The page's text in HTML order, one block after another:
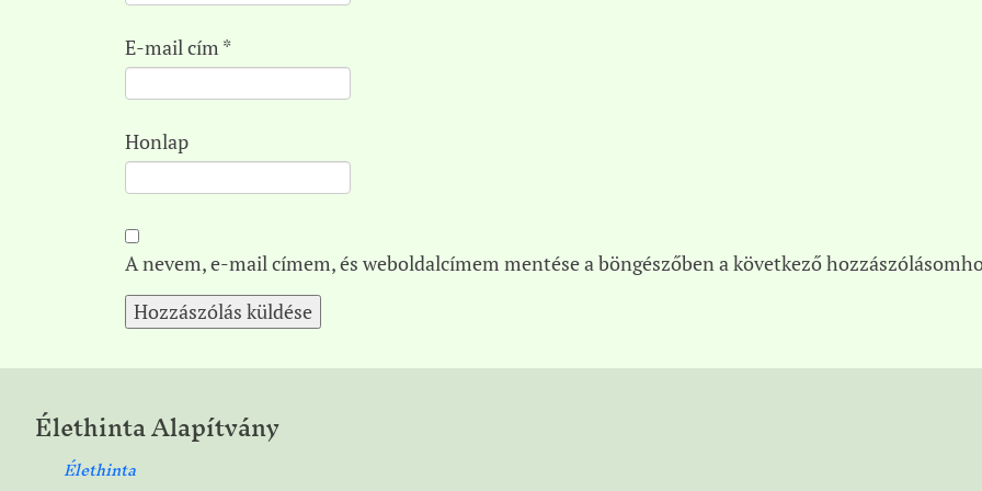
E-mail cím *
Honlap
A nevem, e-mail címem, és weboldalcímem mentése a böngészőben a következő
Élethinta Alapítvány
Élethinta